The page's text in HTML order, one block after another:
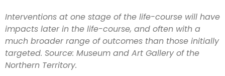
Evidence &
social policy
Interventions at one stage of the life-course will have
impacts later in the life-course, and often with a
much broader range of outcomes than those initially
targeted. Source: Museum and Art Gallery of the
Northern Territory.